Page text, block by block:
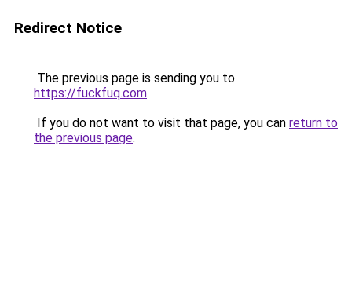
Redirect Notice
The previous page is sending you to
https://fuckfuq.com.
If you do not want to visit that page, you can return to
the previous page.